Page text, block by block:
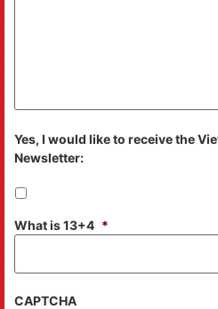
Yes, I would like to receive the
Newsletter:
What is 13+4 *
CAPTCHA